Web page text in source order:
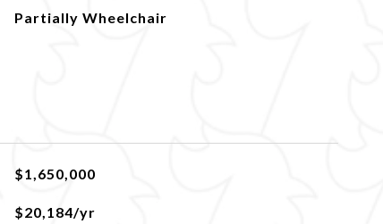
Partially Wheelchair
$1,650,000
$20,184/yr